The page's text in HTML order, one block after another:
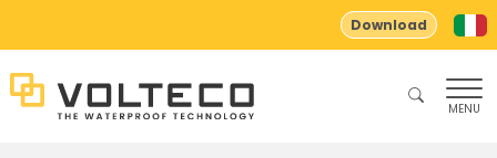
Download
MENU